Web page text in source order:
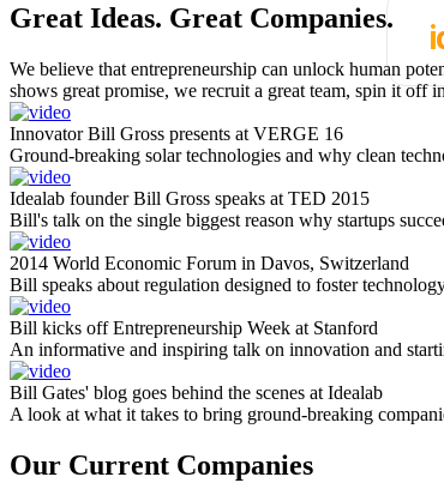
Great Ideas. Great Companies.
We believe that entrepreneurship can unlock human
shows great promise, we recruit a great team, spin it off
Innovator Bill Gross presents at VERGE 16
Ground-breaking solar technologies and why clean
Idealab founder Bill Gross speaks at TED 2015
Bill's talk on the single biggest reason why startups
2014 World Economic Forum in Davos, Switzerland
Bill speaks about regulation designed to foster
Bill kicks off Entrepreneurship Week at Stanford
An informative and inspiring talk on innovation and
Bill Gates' blog goes behind the scenes at Idealab
A look at what it takes to bring ground-breaking
Our Current Companies